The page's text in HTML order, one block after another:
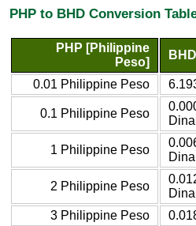
PHP to BHD Conversion
PHP [Philippine
Peso]
0.01 Philippine Peso
0.1 Philippine Peso
1 Philippine Peso
2 Philippine Peso
3 Philippine Peso